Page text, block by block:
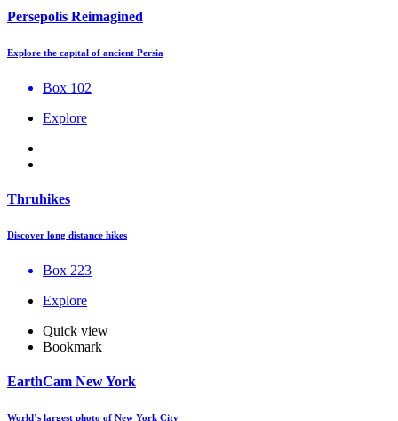
Persepolis Reimagined
Explore the capital of ancient Persia
Box 102
Explore
Thruhikes
Discover long distance hikes
Box 223
Explore
Quick view
Bookmark
EarthCam New York
World’s largest photo of New York City